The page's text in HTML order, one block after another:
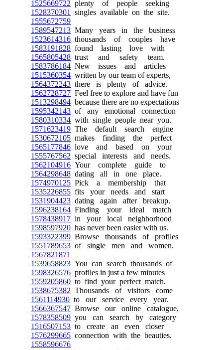
1525669722 plenty of people seeking
1528370301
singles available on the site.
1555672759
1589547213 Many years in the business
1523614316 thousands of couples have
1583191828 found lasting love with
1565805428 trust and safety team.
1583786184 New issues and articles
1515360354 written by our team of experts,
1564372243 there is plenty of advice.
1562728727 Feel free to explore and have fun
1513298494 because there are no expectations
1595342143 of any emotional connection
1580310334 with single people near you.
1571623419 The default search engine
1530672105 makes finding the perfect
1565177846 love and based on your
1555767562 special interests and needs.
1562104916 Your complete guide to
1564298648 dating all in one place.
1574970125 Pick a membership that
1535226855 fits your needs and start
1531904423 dating again after breakup.
1596238164 Finding your ideal match
1578438917 in your local neighborhood
1598597920 has never been easier with us.
1593322399 Browse thousands of profiles
1551789653 of single men and women.
1567821871
1539658823 You can search thousands of
1598326576 profiles in just a few minutes
1559205860 to find your perfect match.
1538675382 Thousands of visitors come
1561114930 to our service every year.
1566367547 Browse our online catalogue,
1578358509 you can search by category
1516507153 to create an even closer
1576299665 connection with the beauties.
1558596676